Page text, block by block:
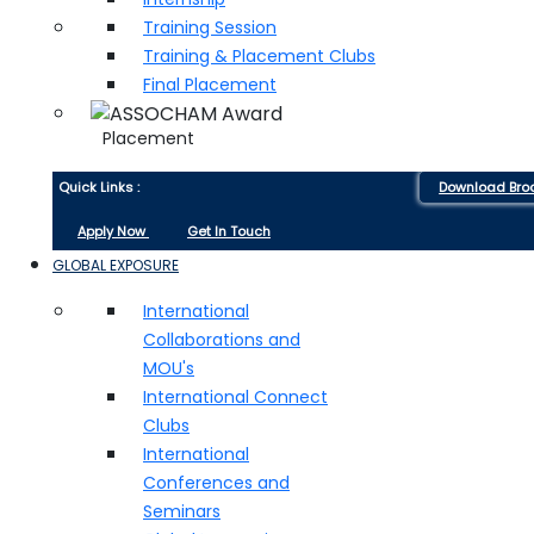
Training Session
Training & Placement Clubs
Final Placement
Placement
Quick Links :
Apply Now Get In Touch
Download
GLOBAL EXPOSURE
International
Collaborations and
MOU's
International Connect
Clubs
International
Conferences and
Seminars